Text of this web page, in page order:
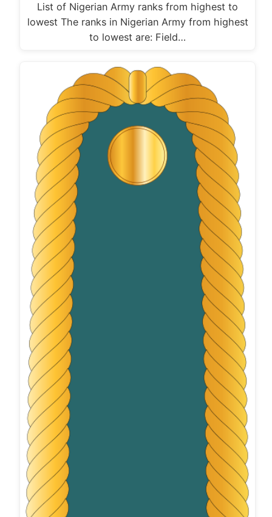
List of Nigerian Army ranks from highest to
lowest The ranks in Nigerian Army from highest
to lowest are: Field…